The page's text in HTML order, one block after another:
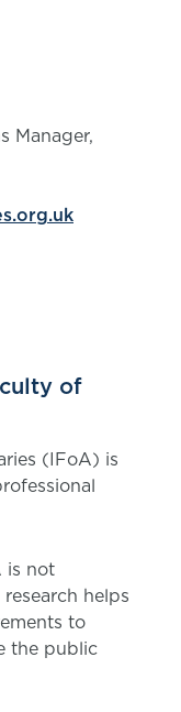
Manager,
of
(IFoA) is
is not
helps
to
the public